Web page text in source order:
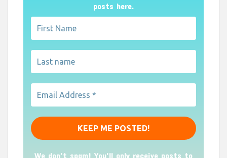
posts here.
We don’t spam! You'll only receive posts to